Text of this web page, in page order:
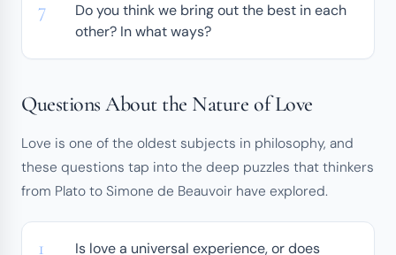
Do you think we bring out the best in each
other? In what ways?
Questions About the Nature of Love
Love is one of the oldest subjects in philosophy, and
these questions tap into the deep puzzles that thinkers
from Plato to Simone de Beauvoir have explored.
Is love a universal experience, or does